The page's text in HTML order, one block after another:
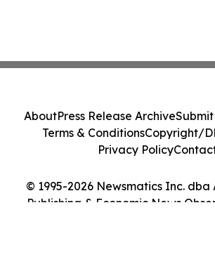
© 1995-2026 Newsmatics Inc. dba
Publishing & Economic News
AboutPress Release ArchiveSubmit
Terms & ConditionsCopyright/
Privacy Policy